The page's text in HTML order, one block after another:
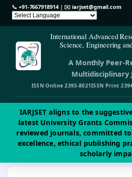
📞 +91-7667918914| ✉️iarjset@gmail.com
International Advanced
Science, Engineering
A Monthly Peer-
Multidisciplinary
ISSN Online 2393-8021ISSN Print
IARJSET aligns to the
latest University Grants
reviewed journals, committed
excellence, ethical publishing
scholarly